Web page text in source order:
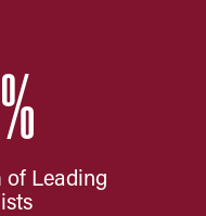
%
of Leading